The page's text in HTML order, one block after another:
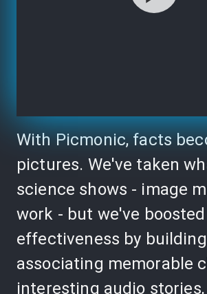
With Picmonic, facts
pictures. We've taken
science shows - image
work - but we've
effectiveness by
associating memorable
interesting audio